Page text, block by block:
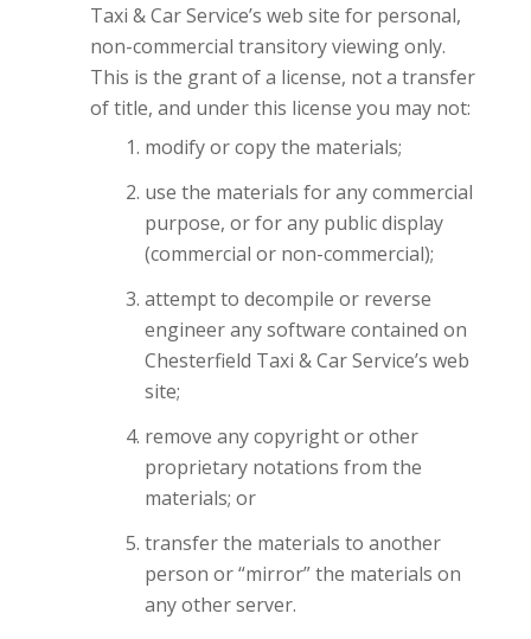
Taxi & Car Service’s web site for personal,
non-commercial transitory viewing only.
This is the grant of a license, not a transfer
of title, and under this license you may not:
modify or copy the materials;
use the materials for any commercial
purpose, or for any public display
(commercial or non-commercial);
attempt to decompile or reverse
engineer any software contained on
Chesterfield Taxi & Car Service’s web
site;
remove any copyright or other
proprietary notations from the
materials; or
transfer the materials to another
person or “mirror” the materials on
any other server.